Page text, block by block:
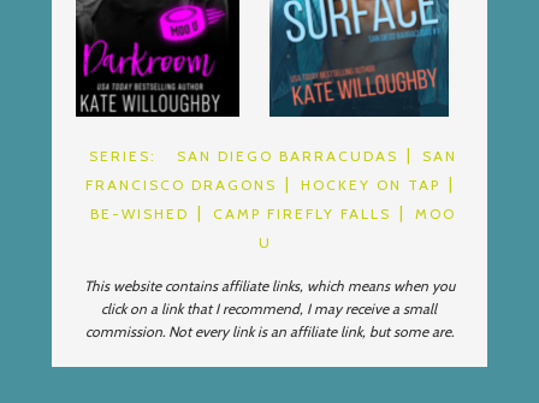
SERIES: SAN DIEGO BARRACUDAS
SAN
FRANCISCO DRAGONS
HOCKEY ON TAP
BE-WISHED
CAMP FIREFLY FALLS
MOO
U
This website contains affiliate links, which means when you
click on a link that I recommend, I may receive a small
commission. Not every link is an affiliate link, but some are.